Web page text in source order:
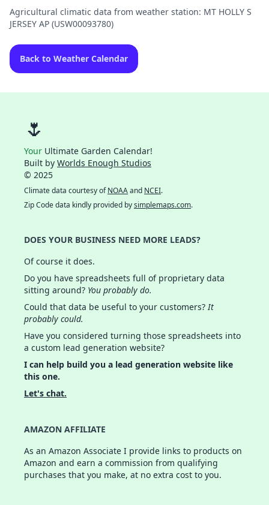
Agricultural climatic data from weather station: MT HOLLY S
JERSEY AP (USW00093780)
Back to Weather Calendar
🌷
Your Ultimate Garden Calendar!
Built by Worlds Enough Studios
© 2025
Climate data courtesy ofNOAAand NCEI.
Zip Code data kindly provided bysimplemaps.com.
DOES YOUR BUSINESS NEED MORE LEADS?
Of course it does.
Do you have spreadsheets full of proprietary data
sitting around? You probably do.
Could that data be useful to your customers?It
probably could.
Have you considered turning those spreadsheets into
a custom lead generation website?
I can help build you a lead generation website like
this one.
Let's chat.
AMAZON AFFILIATE
As an Amazon Associate I provide links to products on
Amazon and earn a commission from qualifying
purchases that you make, at no extra cost to you.